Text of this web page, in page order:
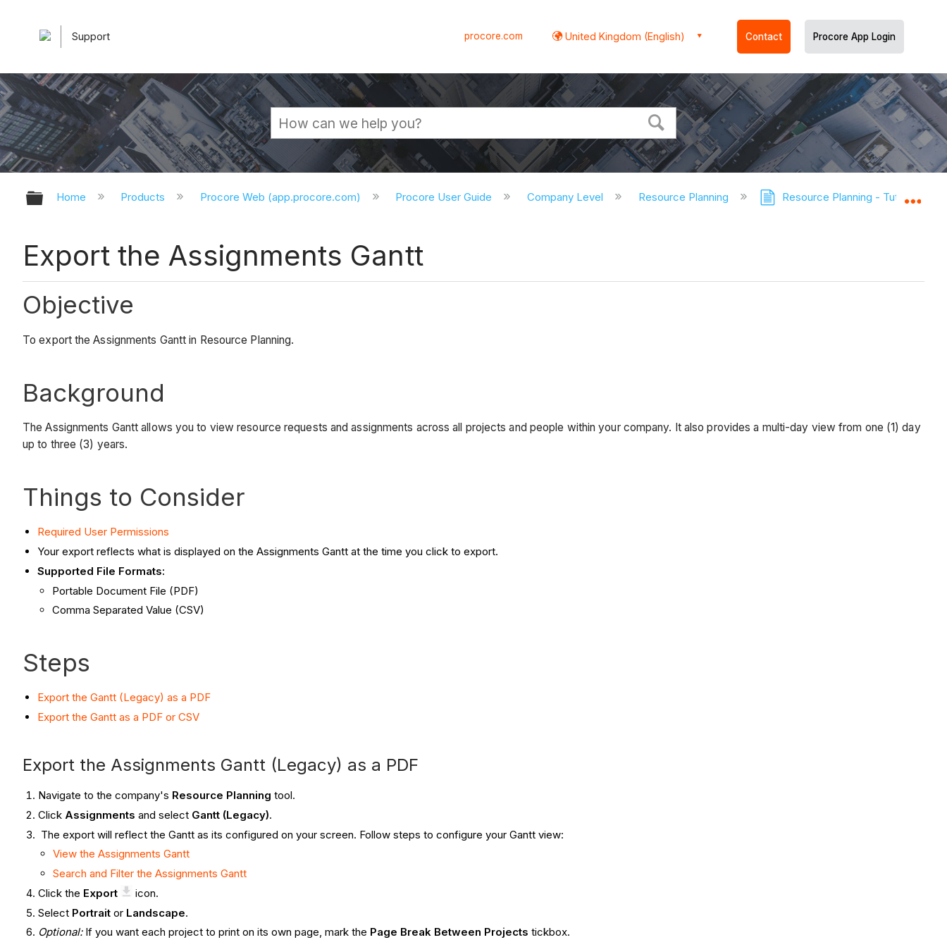
Support procore.com United Kingdom (English) Contact Procore App Login
Expand/collapse global hierarchy
Home Products Procore Web (app.procore.com) Procore User Guide Company Level Resource Planning Resource Planning - Tutorials
Export the Assignments Gantt
Objective
To export the Assignments Gantt in Resource Planning.
Background
The Assignments Gantt allows you to view resource requests and assignments across all projects and people within your company. It also provides a multi-day view from one (1) day
up to three (3) years.
Things to Consider
Required User Permissions
Your export reflects what is displayed on the Assignments Gantt at the time you click to export.
Supported File Formats:
Portable Document File (PDF)
Comma Separated Value (CSV)
Steps
Export the Gantt (Legacy) as a PDF
Export the Gantt as a PDF or CSV
Export the Assignments Gantt (Legacy) as a PDF
Navigate to the company's Resource Planning tool.
Click Assignments and select Gantt (Legacy).
The export will reflect the Gantt as its configured on your screen. Follow steps to configure your Gantt view:
View the Assignments Gantt
Search and Filter the Assignments Gantt
Click the Export
icon.
Select Portrait or Landscape.
Optional: If you want each project to print on its own page, mark the Page Break Between Projectstickbox.